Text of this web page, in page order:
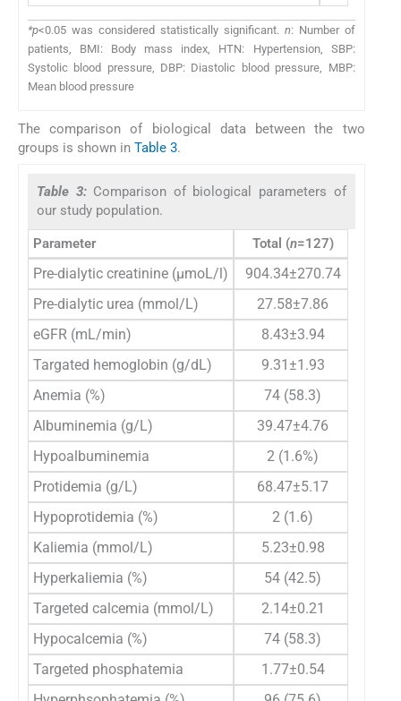
*p<0.05 was considered statistically significant. n: Number of
patients, BMI: Body mass index, HTN: Hypertension, SBP:
Systolic blood pressure, DBP: Diastolic blood pressure, MBP:
Mean blood pressure
The comparison of biological data between the two
groups is shown in Table 3.
Table 3: Comparison of biological parameters of
our study population.
Parameter Total (n=127)
Pre-dialytic creatinine (µmoL/l) 904.34±270.74
Pre-dialytic urea (mmol/L)
27.58±7.86
eGFR (mL/min)
8.43±3.94
Targated hemoglobin (g/dL)
9.31±1.93
Anemia (%)
74 (58.3)
Albuminemia (g/L)
39.47±4.76
Hypoalbuminemia
2 (1.6%)
Protidemia (g/L)
68.47±5.17
Hypoprotidemia (%)
2 (1.6)
Kaliemia (mmol/L)
5.23±0.98
Hyperkaliemia (%)
54 (42.5)
Targeted calcemia (mmol/L)
2.14±0.21
Hypocalcemia (%)
74 (58.3)
Targeted phosphatemia
1.77±0.54